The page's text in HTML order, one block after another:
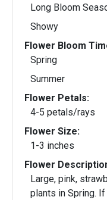
Long Bloom
Showy
Flower Bloom
Spring
Summer
Flower Petals:
4-5 petals/rays
Flower Size:
1-3 inches
Flower
Large, pink,
plants in Spring.